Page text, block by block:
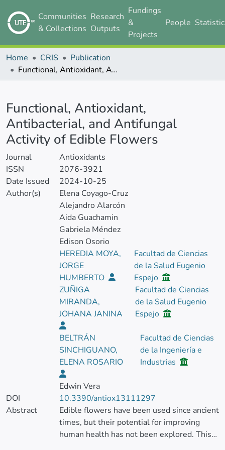
Communities
& Collections
Research
Outputs
Fundings
&
Projects
People
Home CRIS
Publication
Functional, Antioxidant, Antibacterial, and Antifungal Activity of Edible Flowers
Functional, Antioxidant,
Antibacterial, and Antifungal
Activity of Edible Flowers
Journal
Antioxidants
ISSN
2076-3921
Date Issued
2024-10-25
Author(s)
Elena Coyago-Cruz
Alejandro Alarcón
Aida Guachamin
Gabriela Méndez
Edison Osorio
HEREDIA MOYA,
JORGE
HUMBERTO
Facultad de Ciencias
de la Salud Eugenio
Espejo
ZUÑIGA
MIRANDA,
JOHANA JANINA
Facultad de Ciencias
de la Salud Eugenio
Espejo
BELTRÁN
SINCHIGUANO,
ELENA ROSARIO
Facultad de Ciencias
de la Ingeniería e
Industrias
Edwin Vera
DOI
10.3390/antiox13111297
Abstract
Edible flowers have been used since ancient
times, but their potential for improving
human health has not been explored. This